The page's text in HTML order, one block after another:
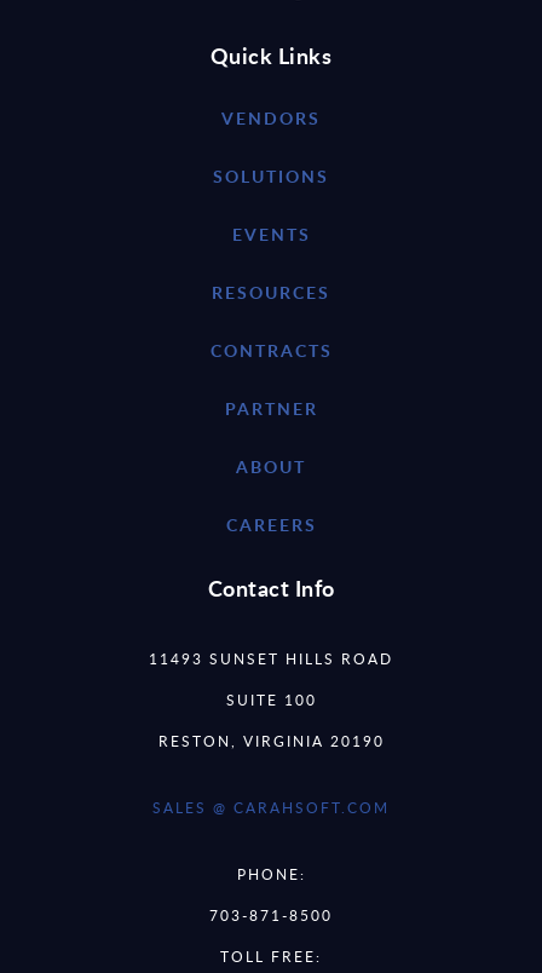
Quick Links
VENDORS
SOLUTIONS
EVENTS
RESOURCES
CONTRACTS
PARTNER
ABOUT
CAREERS
Contact Info
11493 SUNSET HILLS ROAD
SUITE 100
RESTON, VIRGINIA 20190
SALES @ CARAHSOFT.COM
PHONE:
703-871-8500
TOLL FREE: